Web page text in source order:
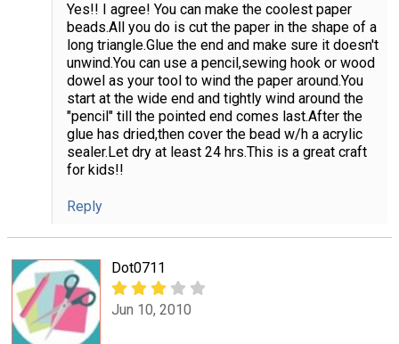
Yes!! I agree! You can make the coolest paper
beads.All you do is cut the paper in the shape of a
long triangle.Glue the end and make sure it doesn't
unwind.You can use a pencil,sewing hook or wood
dowel as your tool to wind the paper around.You
start at the wide end and tightly wind around the
"pencil" till the pointed end comes last.After the
glue has dried,then cover the bead w/h a acrylic
sealer.Let dry at least 24 hrs.This is a great craft
for kids!!
Reply
Dot0711
Jun 10, 2010